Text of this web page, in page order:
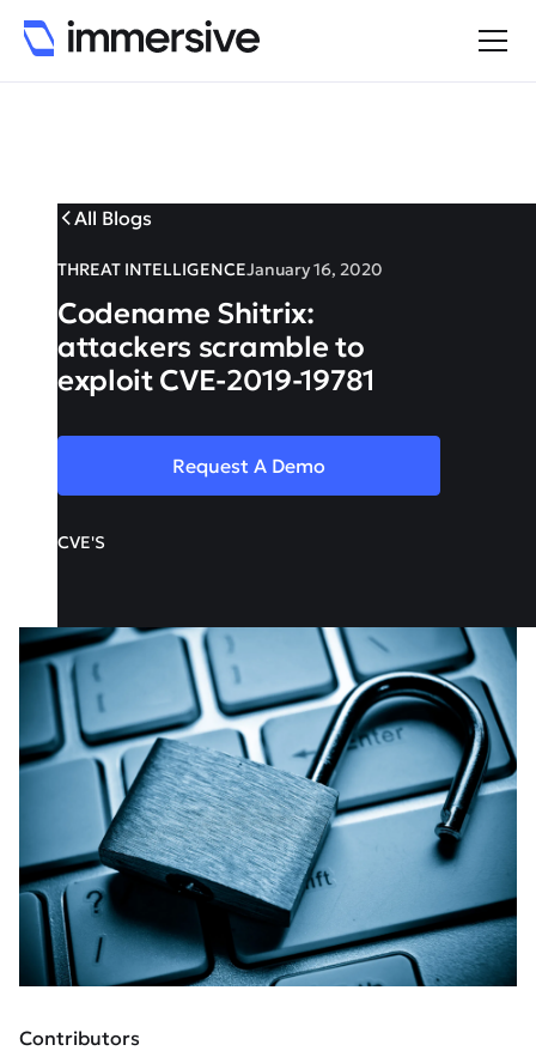
All Blogs
THREAT INTELLIGENCEJanuary 16, 2020
Codename Shitrix:
attackers scramble to
exploit CVE-2019-19781
Request A Demo
CVE'S
Contributors